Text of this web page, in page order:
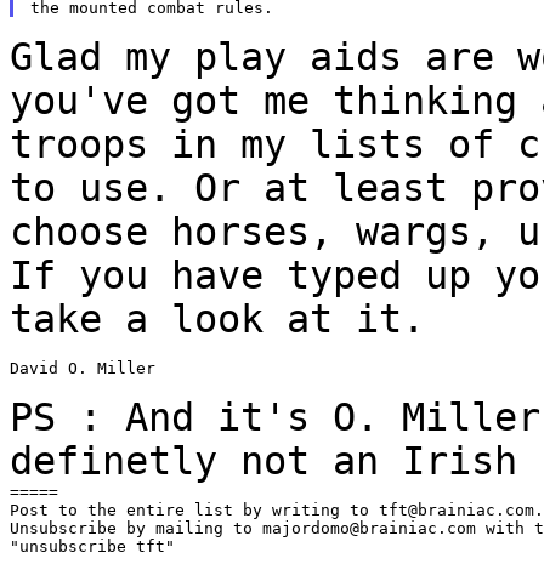
Glad my play aids are
you've got me thinking
troops in my lists of
to use. Or at least
choose horses, wargs,
If you have typed up
take a look at it.
David O. Miller
PS : And it's O.
definetly not an Irish
=====
Post to the entire list by writing to tft@brainiac.com.
Unsubscribe by mailing to majordomo@brainiac.com with
"unsubscribe tft"